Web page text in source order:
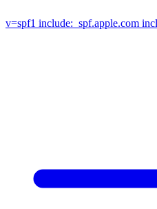
v=spf1 include:_spf.apple.com